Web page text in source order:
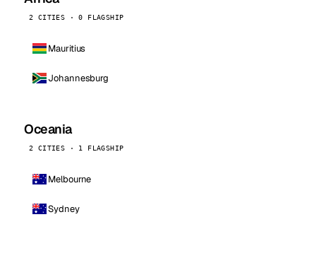
2 CITIES · 0 FLAGSHIP
Mauritius
Johannesburg
Oceania
2 CITIES · 1 FLAGSHIP
Melbourne
Sydney